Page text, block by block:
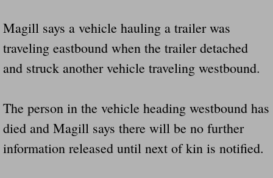
Fed Ex Cannot Keep Twin 28 Foot
Dangerous RV's Defective Tires 4 Dead
Another Letter To The Governor Of
Virginia State Trooper Hits Horse Trailer
Magill says a vehicle hauling a trailer was
traveling eastbound when the trailer detached
and struck another vehicle traveling westbound.
The person in the vehicle heading westbound has
died and Magill says there will be no further
information released until next of kin is notified.